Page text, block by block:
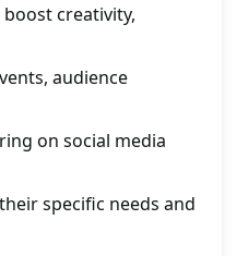
creativity,
audience
on social media
specific needs and